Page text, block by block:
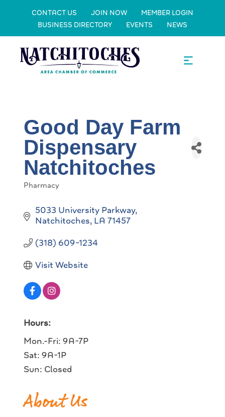
CONTACT US JOIN NOW
MEMBER LOGIN
BUSINESS DIRECTORY
EVENTS NEWS
Good Day Farm
Dispensary
Natchitoches
Categories
Pharmacy
5033 University Parkway
Natchitoches LA 71457
(318) 609-1234
Visit Website
Hours:
Mon.-Fri: 9A-7P
Sat: 9A-1P
Sun: Closed
About Us